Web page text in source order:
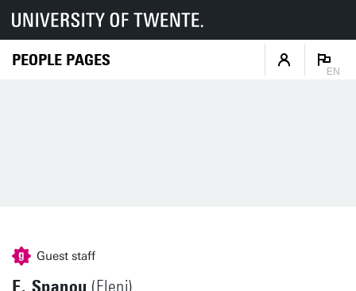
PEOPLE PAGES
EN
Guest staff
E. Spanou